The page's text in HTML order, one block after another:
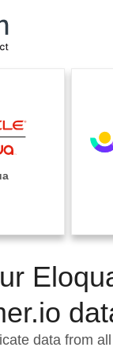
& Reliability
& Quality
data from